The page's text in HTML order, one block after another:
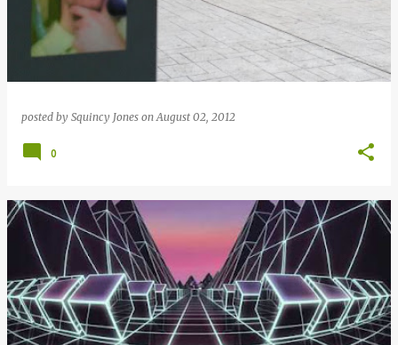
posted by Squincy Jones onAugust 02, 2012
0